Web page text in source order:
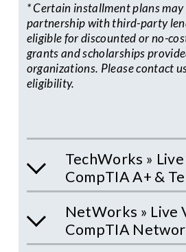
* Certain installment plans
partnership with third-party
eligible for discounted or no-
grants and scholarships
organizations. Please contact
eligibility.
TechWorks »
CompTIA A+ &
NetWorks » Live
CompTIA